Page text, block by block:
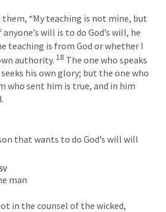
them, “My teaching is not mine, but
anyone’s will is to do God’s will, he
teaching is from God or whether I
authority. 18 The one who speaks
his own glory; but the one who
who sent him is true, and in him
that wants to do God’s will will
man
in the counsel of the wicked,